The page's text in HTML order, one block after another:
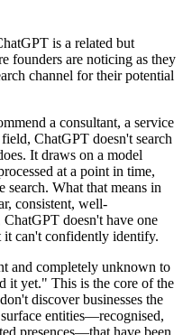
is a related but
founders are noticing as they
channel for their potential
a consultant, a service
ChatGPT doesn't search
It draws on a model
at a point in time,
search. What that means in
consistent, well-
doesn't have one
can't confidently identify.
and completely unknown to
it yet." This is the core of the
discover businesses the
entities—recognised,